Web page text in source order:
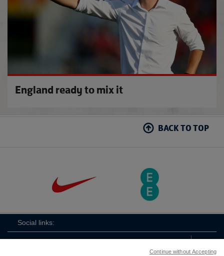
England ready to mix it
BACK TO TOP
Social links:
Continue without Accepting